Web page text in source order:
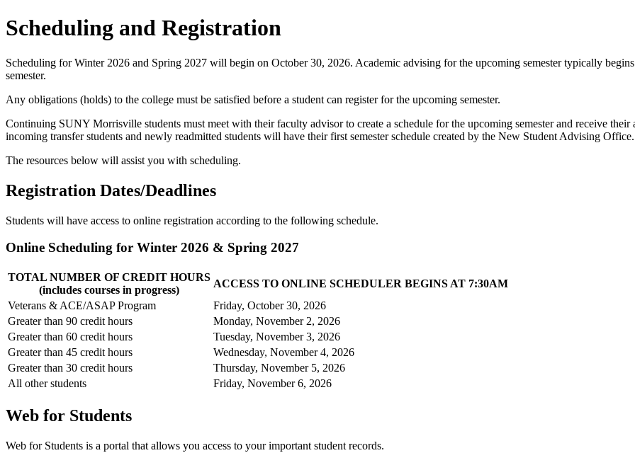
Scheduling and Registration
Scheduling for Winter 2026 and Spring 2027 will begin on October 30, 2026. Academic advising for the upcoming semester typically
semester.
Any obligations (holds) to the college must be satisfied before a student can register for the upcoming semester.
Continuing SUNY Morrisville students must meet with their faculty advisor to create a schedule for the upcoming semester and receive
incoming transfer students and newly readmitted students will have their first semester schedule created by the New Student Advising Office.
The resources below will assist you with scheduling.
Registration Dates/Deadlines
Students will have access to online registration according to the following schedule.
Online Scheduling for Winter 2026 & Spring 2027
TOTAL NUMBER OF CREDIT HOURS
(includes courses in progress)
ACCESS TO ONLINE SCHEDULER BEGINS AT 7:30AM
Veterans & ACE/ASAP Program
Friday, October 30, 2026
Greater than 90 credit hours
Monday, November 2, 2026
Greater than 60 credit hours
Tuesday, November 3, 2026
Greater than 45 credit hours
Wednesday, November 4, 2026
Greater than 30 credit hours
Thursday, November 5, 2026
All other students
Friday, November 6, 2026
Web for Students
Web for Students is a portal that allows you access to your important student records.